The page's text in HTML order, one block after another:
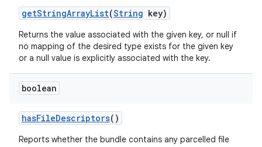
getStringArrayList(String key)
Returns the value associated with the given key, or null if
no mapping of the desired type exists for the given key
or a null value is explicitly associated with the key.
boolean
hasFileDescriptors()
Reports whether the bundle contains any parcelled file